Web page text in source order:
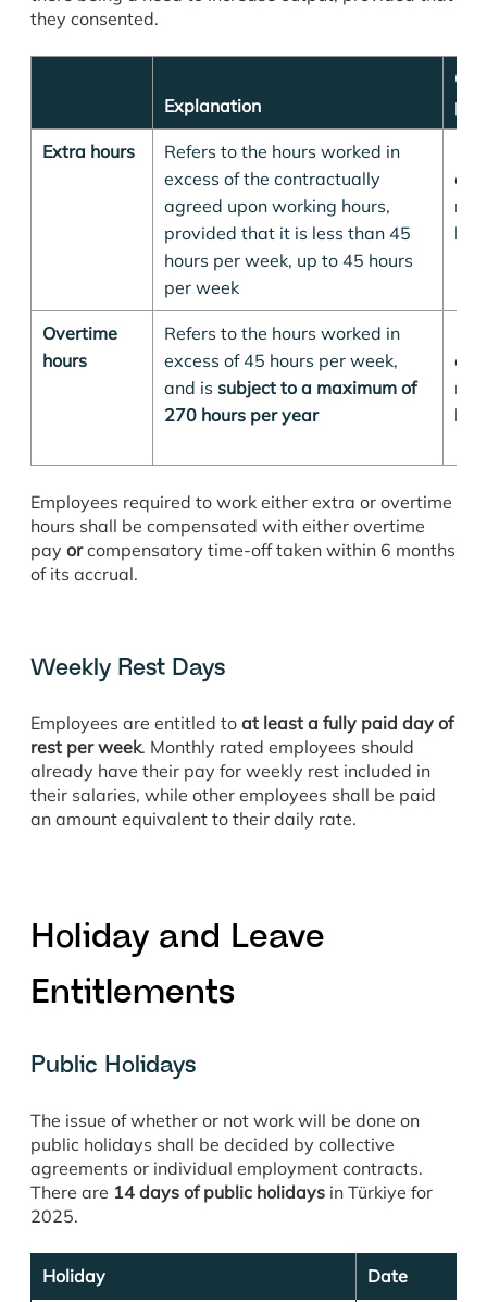
they consented.
Explanation
pay
Extra hours
Refers to the hours worked in
excess of the contractually
agreed upon working hours,
provided that it is less than 45
hours per week, up to 45 hours
per week
Overtime
hours
Refers to the hours worked in
excess of 45 hours per week,
and is subject to a maximum of
270 hours per year
Employees required to work either extra or overtime
hours shall be compensated with either overtime
pay orcompensatory time-off taken within 6 months
of its accrual.
Weekly Rest Days
Employees are entitled to at least a fully paid day of
rest per week. Monthly rated employees should
already have their pay for weekly rest included in
their salaries, while other employees shall be paid
an amount equivalent to their daily rate.
Holiday and Leave
Entitlements
Public Holidays
The issue of whether or not work will be done on
public holidays shall be decided by collective
agreements or individual employment contracts.
There are 14 days of public holidays in Türkiye for
2025.
Holiday Date